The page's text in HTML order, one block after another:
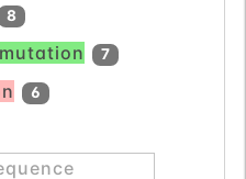
8
7
6